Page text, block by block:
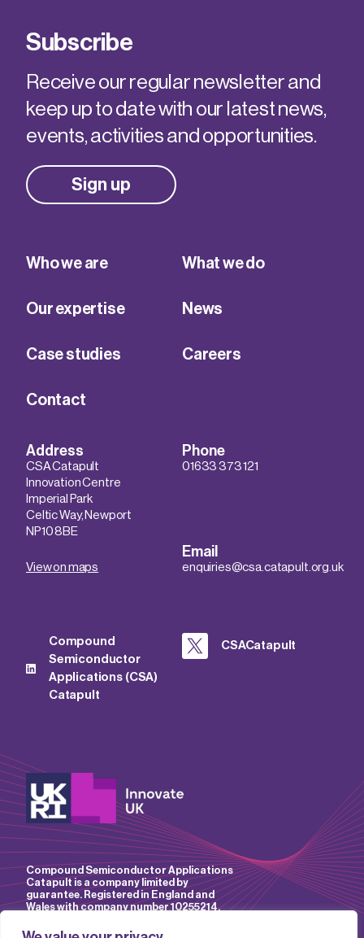
Subscribe
Receive our regular newsletter and
keep up to date with our latest news,
events, activities and opportunities.
Sign up
Who we are What we do
Our expertise News
Case studies Careers
Contact
Address
CSA Catapult
Innovation Centre
Imperial Park
Celtic Way, Newport
NP10 8BE
View on maps
Phone
01633 373 121
Email
enquiries@csa.catapult.org.uk
Compound
Semiconductor
Applications (CSA)
Catapult
CSACatapult
Compound Semiconductor Applications
Catapult is a company limited by
guarantee. Registered in England and
Wales with company number 10255214.